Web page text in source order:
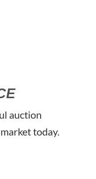
auction
today.